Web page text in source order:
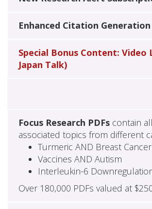
Enhanced Citation Generation
Special Bonus Content: Video
Japan Talk)
Focus Research PDFscontain
associated topics from different
Turmeric AND Breast Cancer
Vaccines AND Autism
Interleukin-6
Over 180,000 PDFs valued at